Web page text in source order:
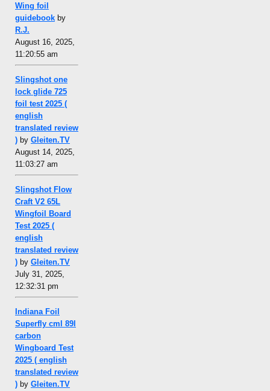
Wing foil
guidebook by
R.J.
August 16, 2025,
11:20:55 am
Slingshot one
lock glide 725
foil test 2025 (
english
translated review
) by Gleiten.TV
August 14, 2025,
11:03:27 am
Slingshot Flow
Craft V2 65L
Wingfoil Board
Test 2025 (
english
translated review
) by Gleiten.TV
July 31, 2025,
12:32:31 pm
Indiana Foil
Superfly cml 89l
carbon
Wingboard Test
2025 ( english
translated review
) by Gleiten.TV